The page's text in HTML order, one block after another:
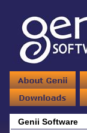
Genii Software